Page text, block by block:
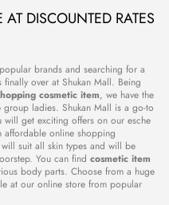
DISCOUNTED RATES
brands and searching for a
over at Shukan Mall. Being
cosmetic item, we have the
ladies. Shukan Mall is a go-to
will get exciting offers on our esche
affordable online shopping
suit all skin types and will be
You can find cosmetic item
body parts. Choose from a huge
at our online store from popular